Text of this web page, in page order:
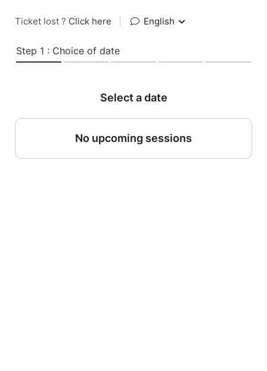
Ticket lost ? Click here English
Step 1 : Choice of date
Select a date
No upcoming sessions